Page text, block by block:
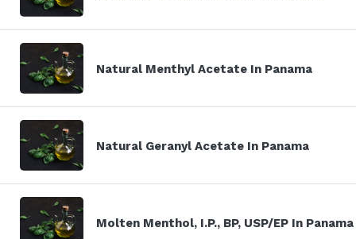
Natural Menthyl Acetate In Panama
Natural Geranyl Acetate In Panama
Molten Menthol, I.P., BP, USP/EP In Panama